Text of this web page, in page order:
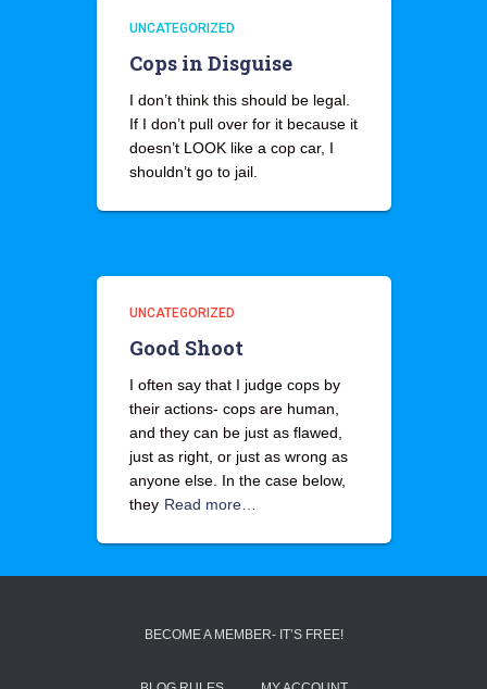
UNCATEGORIZED
Cops in Disguise
I don’t think this should be legal.
If I don’t pull over for it because it
doesn’t LOOK like a cop car, I
shouldn’t go to jail.
UNCATEGORIZED
Good Shoot
I often say that I judge cops by
their actions- cops are human,
and they can be just as flawed,
just as right, or just as wrong as
anyone else. In the case below,
they Read more…
BECOME A MEMBER- IT’S FREE!